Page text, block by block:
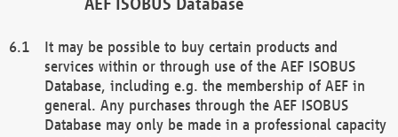
It may be possible to buy certain products and
services within or through use of the AEF ISOBUS
Database, including e.g. the membership of AEF in
general. Any purchases through the AEF ISOBUS
Database may only be made in a professional capacity